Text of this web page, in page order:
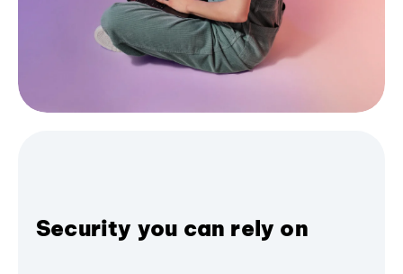
Security you can rely on